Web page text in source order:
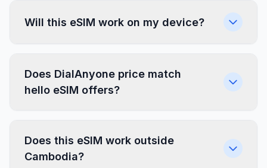
Will this eSIM work on my device?
Does DialAnyone price match
hello eSIM offers?
Does this eSIM work outside
Cambodia?